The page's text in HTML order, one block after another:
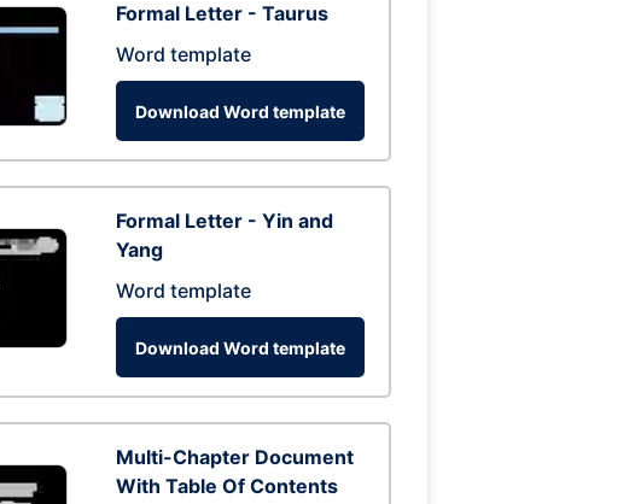
Formal Letter - Taurus
Word template
Download Word template
Formal Letter - Yin and
Yang
Word template
Download Word template
Multi-Chapter Document
With Table Of Contents